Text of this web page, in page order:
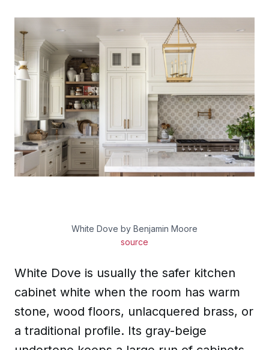
White Dove by Benjamin Moore
source
White Dove is usually the safer kitchen
cabinet white when the room has warm
stone, wood floors, unlacquered brass, or
a traditional profile. Its gray-beige